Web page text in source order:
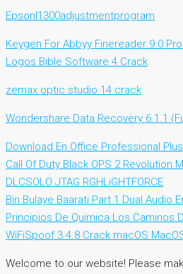
Epsonl1300adjustmentprogram
Keygen For Abbyy Finereader 9.0
Logos Bible Software 4 Crack
zemax optic studio 14 crack
Wondershare Data Recovery 6.1.1
Download En Office Professional
Call Of Duty Black OPS 2 Revolution
DLCSOLO JTAG RGHLiGHTFORCE
Bin Bulaye Baarati Part 1 Dual Audio
Principios De Quimica Los Caminos
WiFiSpoof 3.4.8 Crack macOS
Welcome to our website! Please